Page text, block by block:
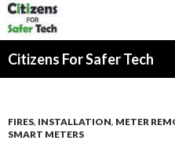
Citizens For Safer Tech
FIRES, INSTALLATION, METER
SMART METERS